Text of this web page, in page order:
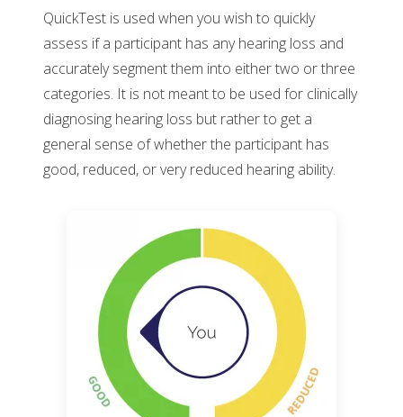
QuickTest is used when you wish to quickly
assess if a participant has any hearing loss and
accurately segment them into either two or three
categories. It is not meant to be used for clinically
diagnosing hearing loss but rather to get a
general sense of whether the participant has
good, reduced, or very reduced hearing ability.